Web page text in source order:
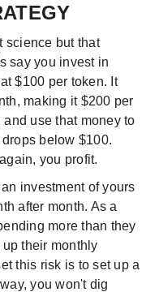
science but that
say you invest in
$100 per token. It
making it $200 per
use that money to
below $100.
you profit.
investment of yours
after month. As a
more than they
their monthly
this risk is to set up a
you won't dig